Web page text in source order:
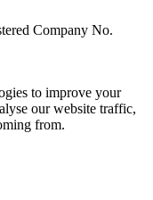
Company No.
to improve your
our website traffic,
from.